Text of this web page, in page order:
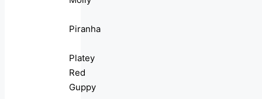
Piranha
Platey
Red
Guppy